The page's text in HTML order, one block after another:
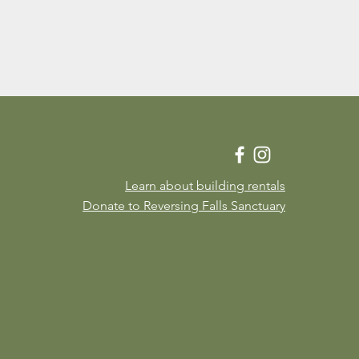
Learn about building rentals
Donate to Reversing Falls Sanctuary